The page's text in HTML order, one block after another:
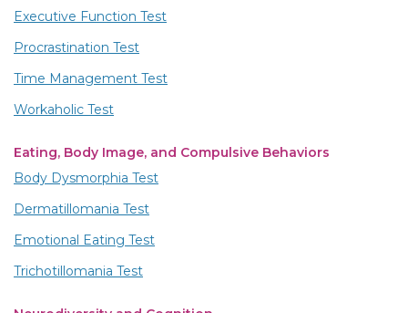
Executive Function Test
Procrastination Test
Time Management Test
Workaholic Test
Eating, Body Image, and Compulsive Behaviors
Body Dysmorphia Test
Dermatillomania Test
Emotional Eating Test
Trichotillomania Test